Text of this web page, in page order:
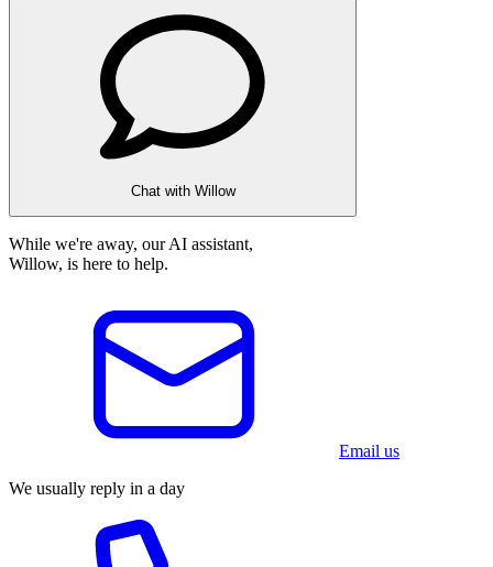
Chat with Willow
While we're away, our AI assistant,
Willow, is here to help.
Email us
We usually reply in a day